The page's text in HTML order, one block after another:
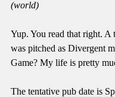
(world)
Yup. You read that right.
was pitched as Divergent
Game? My life is pretty
The tentative pub date is